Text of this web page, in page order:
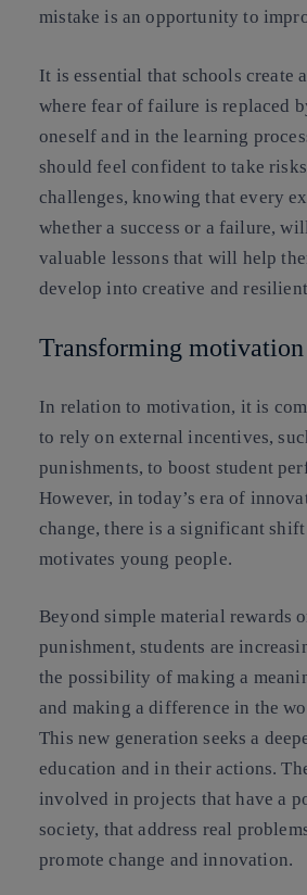
mistake is an opportunity to
It is essential that schools create
where fear of failure is replaced
oneself and in the learning
should feel confident to take
challenges, knowing that every
whether a success or a failure,
valuable lessons that will help
develop into creative and
Transforming
In relation to motivation, it is
to rely on external incentives,
punishments, to boost student
However, in today’s era of
change, there is a significant
motivates young people.
Beyond simple material rewards
punishment, students are
the possibility of making a
and making a difference in the
This new generation seeks a
education and in their actions.
involved in projects that have a
society, that address real
promote change and innovation.